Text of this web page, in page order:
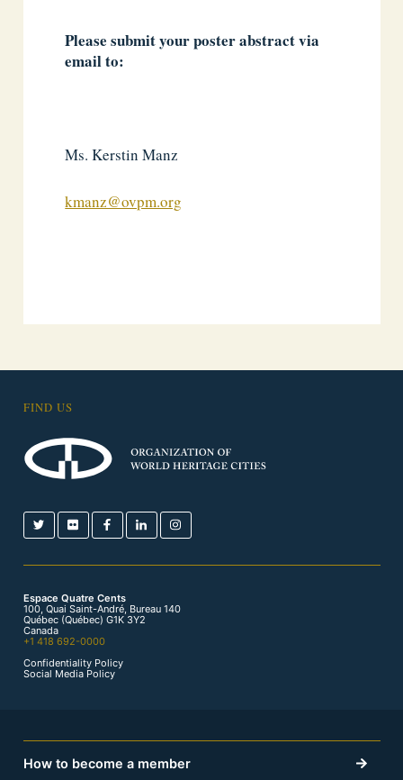
Please submit your poster abstract via
email to:
Ms. Kerstin Manz
kmanz@ovpm.org
FIND US
Espace Quatre Cents
100, Quai Saint-André, Bureau 140
Québec (Québec) G1K 3Y2
Canada
+1 418 692-0000
Confidentiality Policy
Social Media Policy
How to become a member